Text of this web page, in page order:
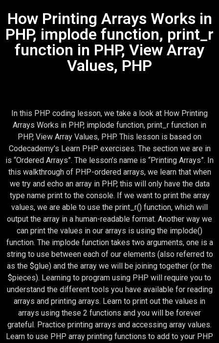
How Printing Arrays Works in
PHP, implode function, print_r
function in PHP, View Array
Values, PHP
In this PHP coding lesson, we take a look at How Printing
Arrays Works in PHP, implode function, print_r function in
PHP, View Array Values, PHP. This lesson is based on
Codecademy’s Learn PHP exercises. The section we are in
is “Ordered Arrays”. The lesson’s name is “Printing Arrays”. In
this walkthrough of PHP-ordered arrays, we learn that when
we try and echo an array in PHP, this will only have the data
type name print to the console. If we want to print the array
values, we are able to use the print_r() function, which will
output the array in a human-readable format. Another way we
can print the values in our arrays is using the implode()
function. The implode function takes two arguments, one is a
string to use between each of our elements (also referred to
as the $glue) and the array we will be joining together (or the
$pieces). Learning to program using PHP will require you to
understand the different tools you have available for reading
arrays and printing arrays. Learn to print out the values in
arrays using these 2 functions and you will be forever
grateful. Practice printing arrays and accessing array values.
Learn to use PHP array printing functions to add to your PHP